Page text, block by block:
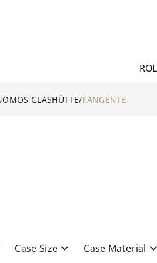
GLASHÜTTE/TANGENTE
Case Size Case Material